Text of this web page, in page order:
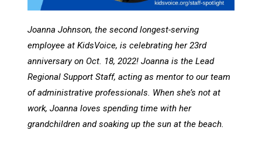
Joanna Johnson, the second longest-serving
employee at KidsVoice, is celebrating her 23rd
anniversary on Oct. 18, 2022! Joanna is the Lead
Regional Support Staff, acting as mentor to our team
of administrative professionals. When she’s not at
work, Joanna loves spending time with her
grandchildren and soaking up the sun at the beach.